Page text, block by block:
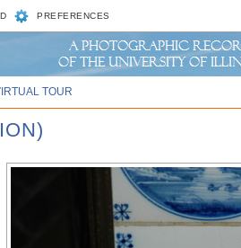
PREFERENCES
TOUR